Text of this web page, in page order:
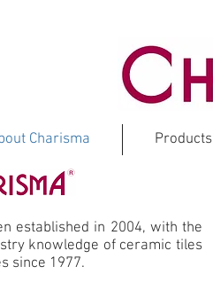
Charisma Products
established in 2004, with the
knowledge of ceramic tiles
since 1977.